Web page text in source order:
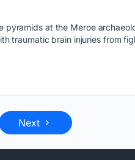
pyramids at the Meroe
traumatic brain injuries from
Next